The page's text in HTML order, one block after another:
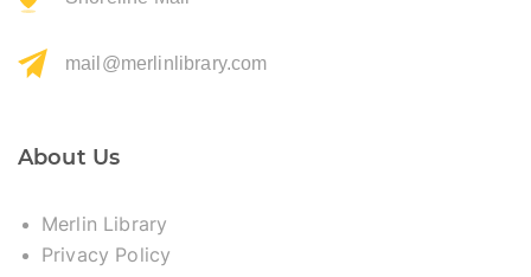
mail@merlinlibrary.com
About Us
Merlin Library
Privacy Policy